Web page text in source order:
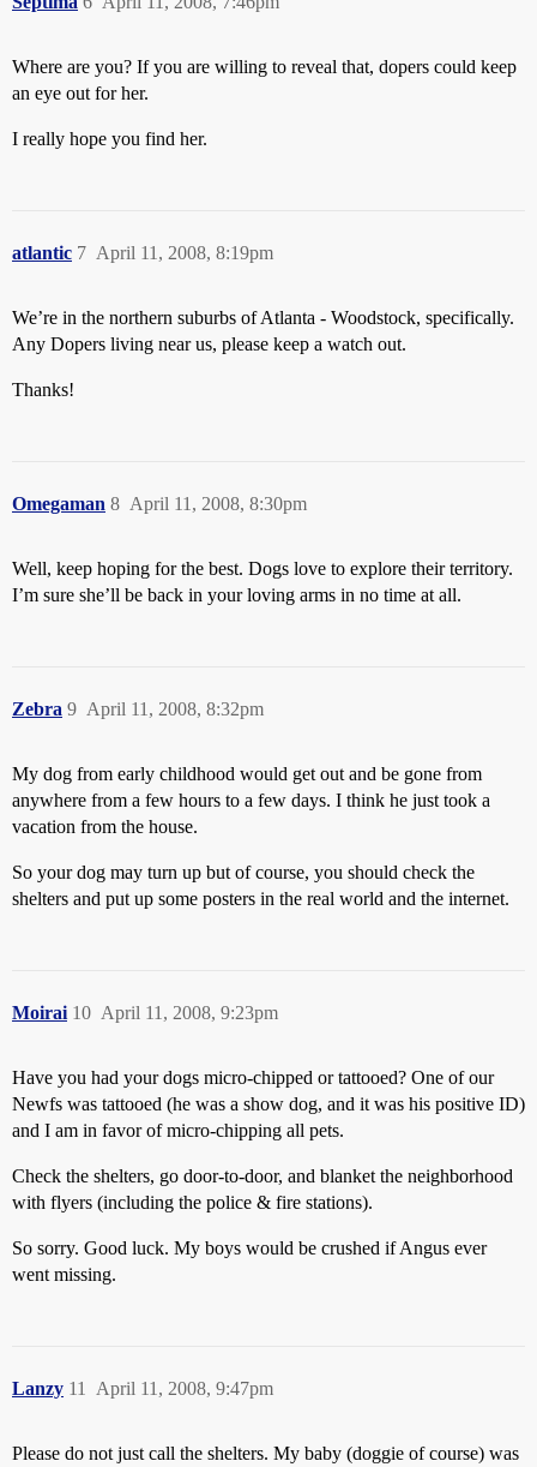
Where are you? If you are willing to reveal that, dopers could keep
an eye out for her.
I really hope you find her.
atlantic April 11, 2008, 8:19pm
7
We’re in the northern suburbs of Atlanta - Woodstock, specifically.
Any Dopers living near us, please keep a watch out.
Thanks!
Omegaman April 11, 2008, 8:30pm
8
Well, keep hoping for the best. Dogs love to explore their territory.
I’m sure she’ll be back in your loving arms in no time at all.
Zebra April 11, 2008, 8:32pm
9
My dog from early childhood would get out and be gone from
anywhere from a few hours to a few days. I think he just took a
vacation from the house.
So your dog may turn up but of course, you should check the
shelters and put up some posters in the real world and the internet.
Moirai April 11, 2008, 9:23pm
10
Have you had your dogs micro-chipped or tattooed? One of our
Newfs was tattooed (he was a show dog, and it was his positive ID)
and I am in favor of micro-chipping all pets.
Check the shelters, go door-to-door, and blanket the neighborhood
with flyers (including the police & fire stations).
So sorry. Good luck. My boys would be crushed if Angus ever
went missing.
Lanzy April 11, 2008, 9:47pm
11
Please do not just call the shelters. My baby (doggie of course) was